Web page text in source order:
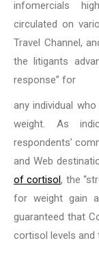
infomercials
circulated on
Travel Channel,
the litigants
response” for
any individual
weight. As
respondents’
and Web
of cortisol, the
for weight gain
guaranteed that
cortisol levels and